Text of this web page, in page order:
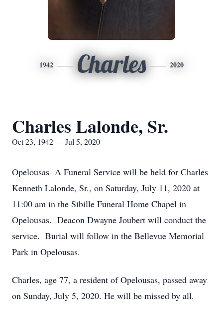
1942 Charles 2020
Charles Lalonde, Sr.
Oct 23, 1942 — Jul 5, 2020
Opelousas- A Funeral Service will be held for Charles
Kenneth Lalonde, Sr., on Saturday, July 11, 2020 at
11:00 am in the Sibille Funeral Home Chapel in
Opelousas. Deacon Dwayne Joubert will conduct the
service. Burial will follow in the Bellevue Memorial
Park in Opelousas.
Charles, age 77, a resident of Opelousas, passed away
on Sunday, July 5, 2020. He will be missed by all.